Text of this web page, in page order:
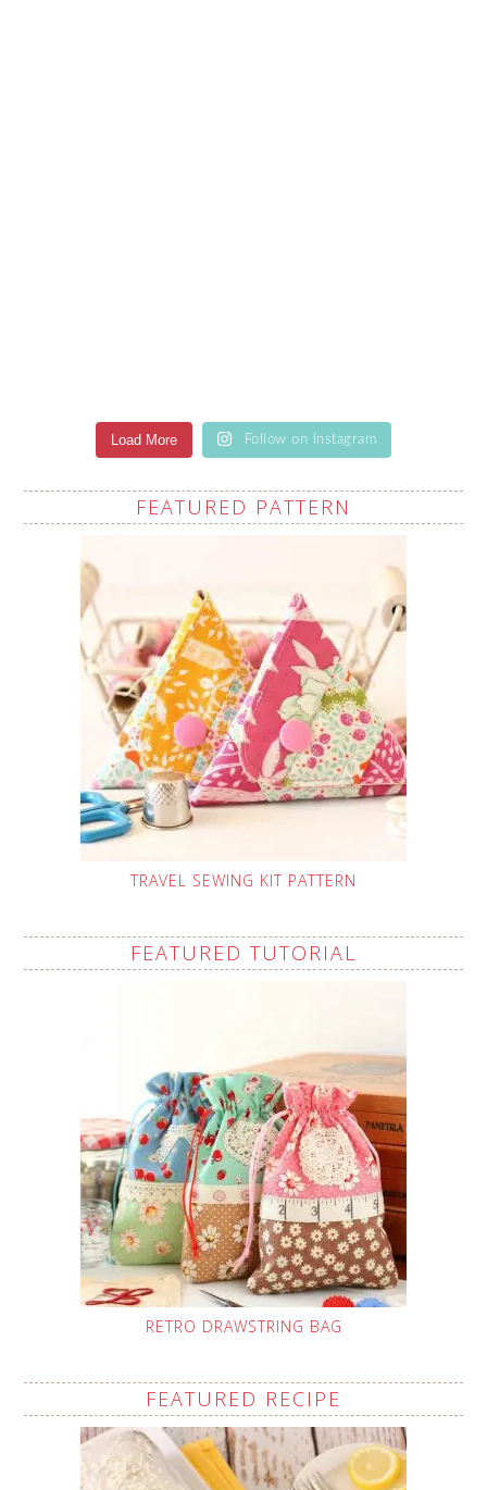
Load More Follow on Instagram
FEATURED PATTERN
TRAVEL SEWING KIT PATTERN
FEATURED TUTORIAL
RETRO DRAWSTRING BAG
FEATURED RECIPE